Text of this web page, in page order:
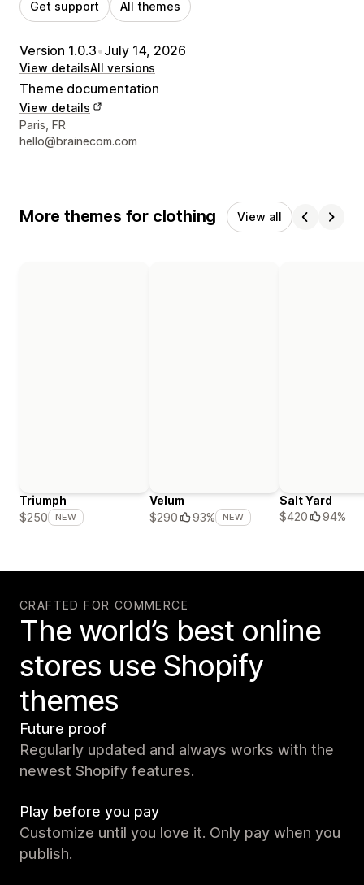
Get support All themes
Version 1.0.3•July 14, 2026
View detailsAll versions
Theme documentation
View details
Designer contact details
Paris, FR
hello@brainecom.com
More themes for clothing View all
Triumph
$250
NEW
Velum
$290
93% NEW
Salt Yard
$420
94%
CRAFTED FOR COMMERCE
The world’s best online
stores use Shopify
themes
Future proof
Regularly updated and always works with the
newest Shopify features.
Play before you pay
Customize until you love it. Only pay when you
publish.